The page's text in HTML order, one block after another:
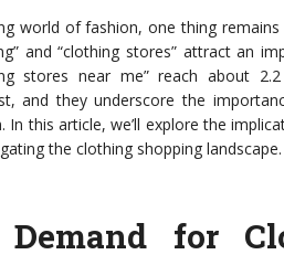
world of fashion, one thing
and “clothing stores” attract an
stores near me” reach about
and they underscore the
In this article, we’ll explore the
the clothing shopping landscape.
for